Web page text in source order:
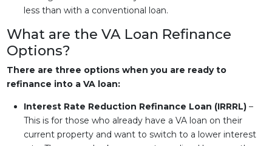
less than with a conventional loan.
What are the VA Loan Refinance
Options?
There are three options when you are ready to
refinance into a VA loan:
Interest Rate Reduction Refinance Loan (IRRRL)–
This is for those who already have a VA loan on their
current property and want to switch to a lower interest